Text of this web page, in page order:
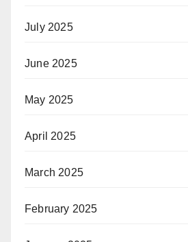
July 2025
June 2025
May 2025
April 2025
March 2025
February 2025